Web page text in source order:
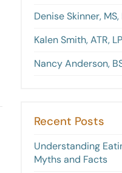
Denise Skinner, MS,
Kalen Smith, ATR,
Nancy Anderson,
Recent Posts
Understanding
Myths and Facts